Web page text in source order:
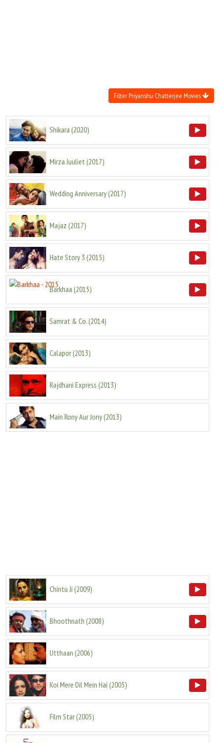
Filter Priyanshu Chatterjee Movies
Shikara (2020)
Mirza Juuliet (2017)
Wedding Anniversary(2017)
Majaz (2017)
Hate Story 3 (2015)
Barkhaa (2015)
Samrat & Co.(2014)
Calapor(2013)
Rajdhani Express (2013)
Main Rony Aur Jony(2013)
Chintu Ji (2009)
Bhoothnath (2008)
Utthaan (2006)
Koi Mere Dil Mein Hai (2005)
Film Star(2005)